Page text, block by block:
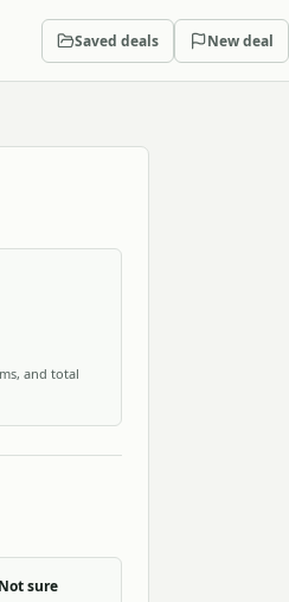
Saved deals New deal
and total
sure